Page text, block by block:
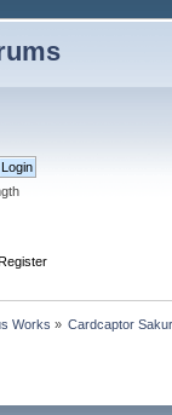
Works » Cardcaptor